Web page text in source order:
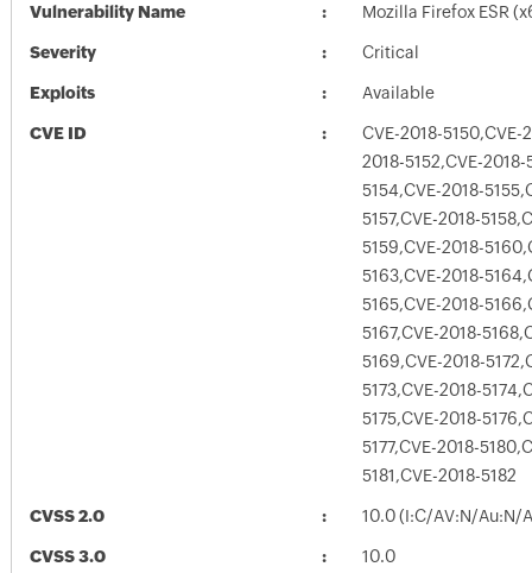
Vulnerability Name Mozilla Firefox ESR
Severity Critical
Exploits Available
CVE ID
CVE-2018-5150,CVE-
2018-5152,CVE-2018-
5154,CVE-2018-
5157,CVE-2018-
5159,CVE-2018-
5163,CVE-2018-
5165,CVE-2018-
5167,CVE-2018-
5169,CVE-2018-
5173,CVE-2018-
5175,CVE-2018-
5177,CVE-2018-
5181,CVE-2018-5182
CVSS 2.0 10.0 (I:C/AV:N/Au:N/
CVSS 3.0
10.0